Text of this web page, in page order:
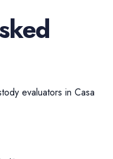
evaluators in Casa